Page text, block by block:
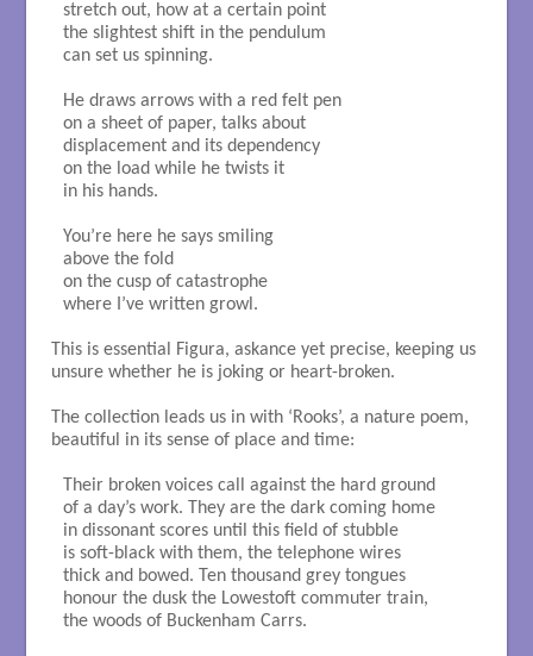
stretch out, how at a certain point
the slightest shift in the pendulum
can set us spinning.
He draws arrows with a red felt pen
on a sheet of paper, talks about
displacement and its dependency
on the load while he twists it
in his hands.
You’re here he says smiling
above the fold
on the cusp of catastrophe
where I’ve written growl.
This is essential Figura, askance yet precise, keeping us
unsure whether he is joking or heart-broken.
The collection leads us in with ‘Rooks’, a nature poem,
beautiful in its sense of place and time:
Their broken voices call against the hard ground
of a day’s work. They are the dark coming home
in dissonant scores until this field of stubble
is soft-black with them, the telephone wires
thick and bowed. Ten thousand grey tongues
honour the dusk the Lowestoft commuter train,
the woods of Buckenham Carrs.